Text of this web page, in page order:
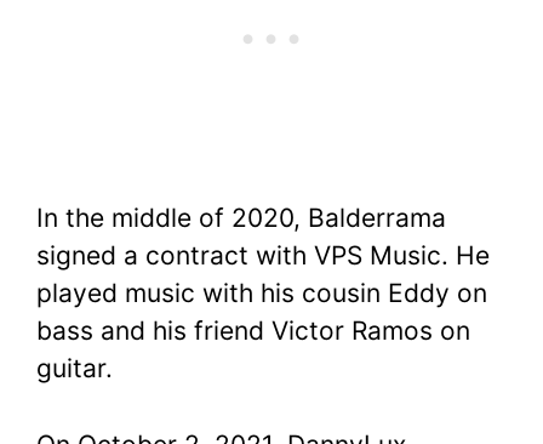
In the middle of 2020, Balderrama
signed a contract with VPS Music. He
played music with his cousin Eddy on
bass and his friend Victor Ramos on
guitar.